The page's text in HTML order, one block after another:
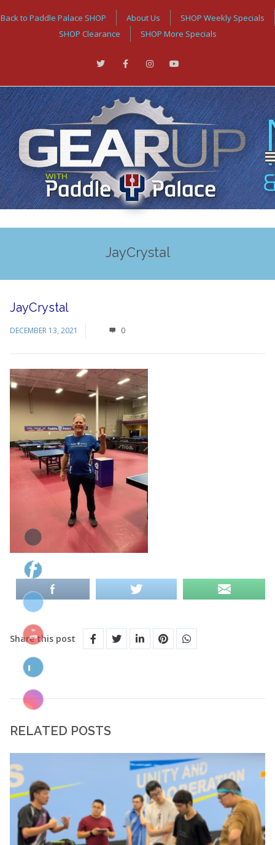
Back to Paddle Palace SHOP About Us
SHOP Weekly Specials
SHOP Clearance
SHOP More Specials
JayCrystal
JayCrystal
DECEMBER 13, 2021 0
Share this post
RELATED POSTS